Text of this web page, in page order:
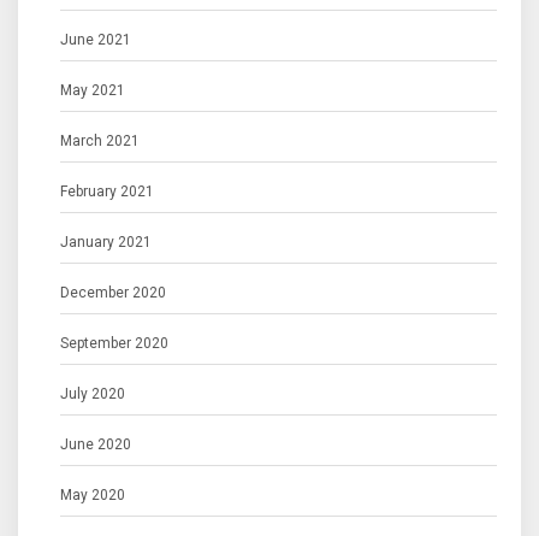
June 2021
May 2021
March 2021
February 2021
January 2021
December 2020
September 2020
July 2020
June 2020
May 2020